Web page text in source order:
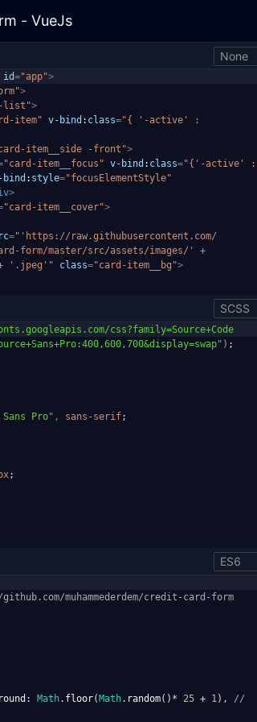
None
id="app">
>
list">
item" v-bind : class="{ '-active' :
item__side -front">
"card-item__focus" v-bind : class="{'-active' :
bind : style="focusElementStyle"
>
"card-item__cover">
="'https://raw.githubusercontent.com/
form/master/src/assets/images/' +
+ '.jpeg'"
class="card-item__bg">
SCSS
css?family=Source+Code
isplay=swap" ) ;
Sans Pro" , sans-serif;
;
ES6
muhammederdem/credit-card-form
: Math. floor( Math. random()* 25 + 1),
//